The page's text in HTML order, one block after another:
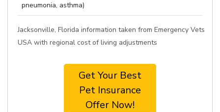
pneumonia, asthma)
Jacksonville, Florida information taken from Emergency Vets
USA with regional cost of living adjustments
Get Your Best
Pet Insurance
Offer Now!